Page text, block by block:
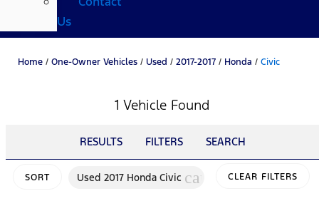
Us
Home / One-Owner Vehicles / Used / 2017-2017 / Honda / Civic
1 Vehicle Found
RESULTS FILTERS SEARCH
SORT Used 2017 Honda Civic cancelCLEAR FILTERS